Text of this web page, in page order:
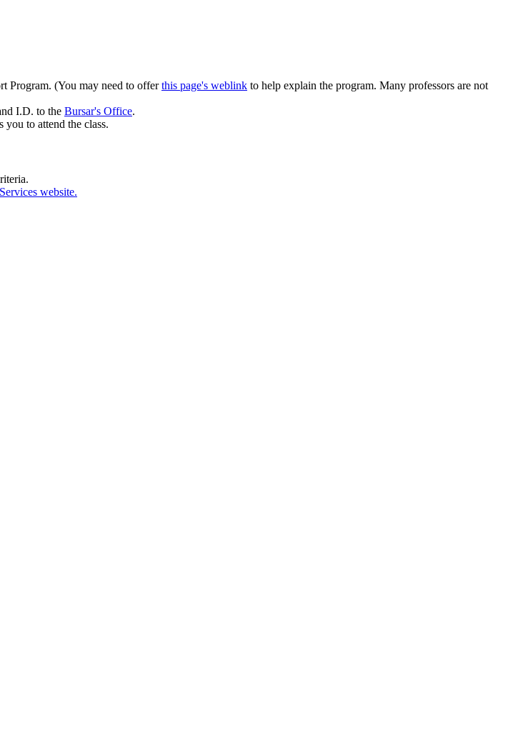
Program. (You may need to offerthis page's weblink to help explain the program. Many professors are not
I.D. to the Bursar's Office.
to attend the class.
website.